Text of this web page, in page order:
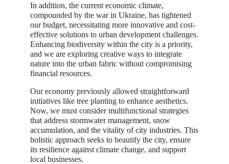
In addition, the current economic climate,
compounded by the war in Ukraine, has tightened
our budget, necessitating more innovative and cost-
effective solutions to urban development challenges.
Enhancing biodiversity within the city is a priority,
and we are exploring creative ways to integrate
nature into the urban fabric without compromising
financial resources.
Our economy previously allowed straightforward
initiatives like tree planting to enhance aesthetics.
Now, we must consider multifunctional strategies
that address stormwater management, snow
accumulation, and the vitality of city industries. This
holistic approach seeks to beautify the city, ensure
its resilience against climate change, and support
local businesses.